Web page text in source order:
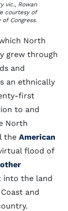
vic., Rowan
courtesy of
of Congress.
North
grew through
and
an ethnically
first
to and
North
the American
flood of
other
into the land
and